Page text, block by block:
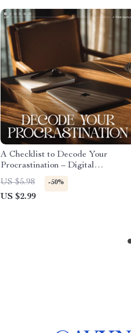
A Checklist to Decode Your
Procrastination – Digital
Productivity Guide,
Procrastination Workbook, Self-
Reflection Tool, Instant Download
US $5.98 -50%
US $2.99